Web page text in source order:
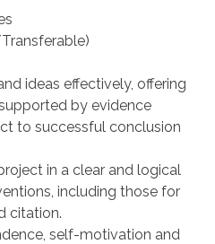
ideas effectively, offering
by evidence
to successful conclusion
in a clear and logical
including those for
citation.
self-motivation and